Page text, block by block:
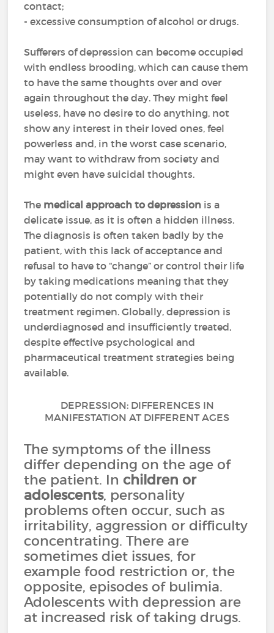
contact;
- excessive consumption of alcohol or drugs.
Sufferers of depression can become occupied
with endless brooding, which can cause them
to have the same thoughts over and over
again throughout the day. They might feel
useless, have no desire to do anything, not
show any interest in their loved ones, feel
powerless and, in the worst case scenario,
may want to withdraw from society and
might even have suicidal thoughts.
The medical approach to depression is a
delicate issue, as it is often a hidden illness.
The diagnosis is often taken badly by the
patient, with this lack of acceptance and
refusal to have to “change” or control their life
by taking medications meaning that they
potentially do not comply with their
treatment regimen. Globally, depression is
underdiagnosed and insufficiently treated,
despite effective psychological and
pharmaceutical treatment strategies being
available.
DEPRESSION: DIFFERENCES IN
MANIFESTATION AT DIFFERENT AGES
The symptoms of the illness
differ depending on the age of
the patient. Inchildren or
adolescents, personality
problems often occur, such as
irritability, aggression or difficulty
concentrating. There are
sometimes diet issues, for
example food restriction or, the
opposite, episodes of bulimia.
Adolescents with depression are
at increased risk of taking drugs.